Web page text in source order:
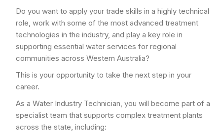
Do you want to apply your trade skills in a highly technical
role, work with some of the most advanced treatment
technologies in the industry, and play a key role in
supporting essential water services for regional
communities across Western Australia?
This is your opportunity to take the next step in your
career.
As a Water Industry Technician, you will become part of a
specialist team that supports complex treatment plants
across the state, including: